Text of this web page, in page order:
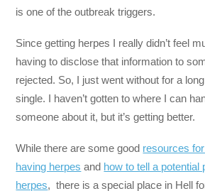
is one of the outbreak triggers.
Since getting herpes I really didn’t feel
having to disclose that information to
rejected. So, I just went without for a
single. I haven’t gotten to where I can
someone about it, but it’s getting better.
While there are some good resources
having herpes and how to tell a potential
herpes, there is a special place in Hell